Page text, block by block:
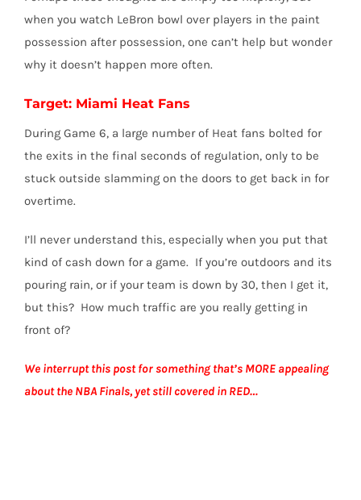
when you watch LeBron bowl over players in the paint
possession after possession, one can’t help but wonder
why it doesn’t happen more often.
Target: Miami Heat Fans
During Game 6, a large number of Heat fans bolted for
the exits in the final seconds of regulation, only to be
stuck outside slamming on the doors to get back in for
overtime.
I’ll never understand this, especially when you put that
kind of cash down for a game. If you’re outdoors and its
pouring rain, or if your team is down by 30, then I get it,
but this? How much traffic are you really getting in
front of?
We interrupt this post for something that’s MORE appealing
about the NBA Finals, yet still covered in RED…